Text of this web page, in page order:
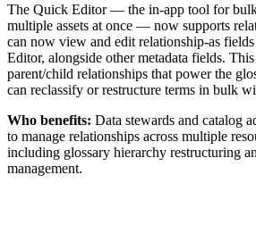
The Quick Editor — the in-app tool for bulk
multiple assets at once — now supports
can now view and edit relationship-as
Editor, alongside other metadata fields.
parent/child relationships that power the
can reclassify or restructure terms in bulk
Who benefits: Data stewards and catalog
to manage relationships across multiple
including glossary hierarchy restructuring
management.